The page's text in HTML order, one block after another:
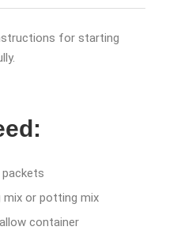
for starting
packets
mix or potting mix
container